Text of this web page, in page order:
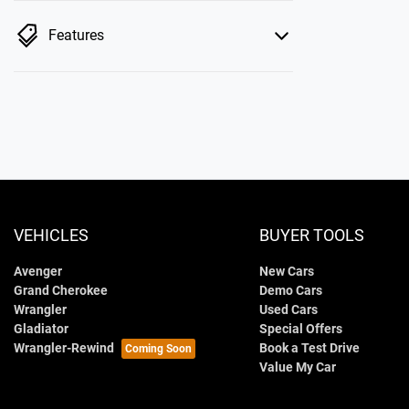
Features
VEHICLES
Avenger
Grand Cherokee
Wrangler
Gladiator
Wrangler-Rewind
BUYER TOOLS
New Cars
Demo Cars
Used Cars
Special Offers
Book a Test Drive
Value My Car